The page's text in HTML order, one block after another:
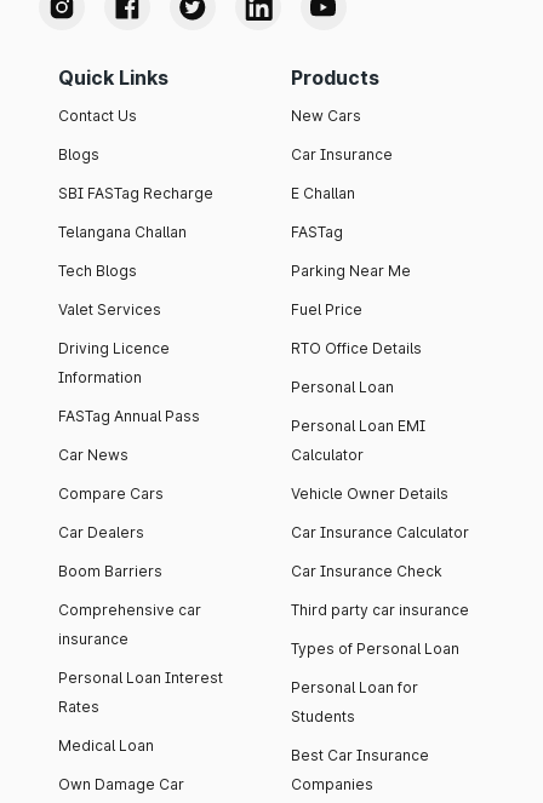
Quick Links
Contact Us
Blogs
SBI FASTag Recharge
Telangana Challan
Tech Blogs
Valet Services
Driving Licence
Information
FASTag Annual Pass
Car News
Compare Cars
Car Dealers
Boom Barriers
Comprehensive car
insurance
Personal Loan Interest
Rates
Medical Loan
Own Damage Car
Products
New Cars
Car Insurance
E Challan
FASTag
Parking Near Me
Fuel Price
RTO Office Details
Personal Loan
Personal Loan EMI
Calculator
Vehicle Owner Details
Car Insurance Calculator
Car Insurance Check
Third party car insurance
Types of Personal Loan
Personal Loan for
Students
Best Car Insurance
Companies